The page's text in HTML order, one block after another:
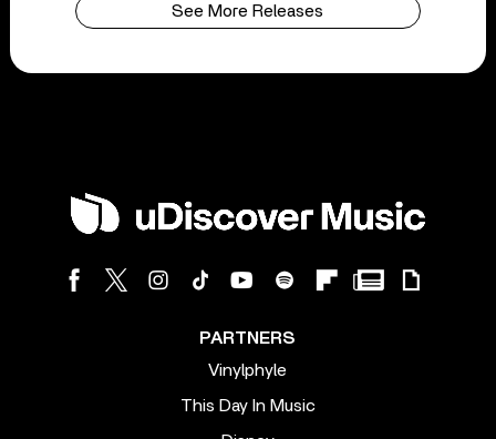
See More Releases
PARTNERS
Vinylphyle
This Day In Music